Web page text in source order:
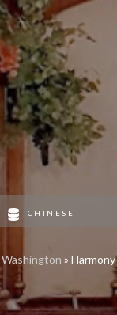
CHINESE
Washington »